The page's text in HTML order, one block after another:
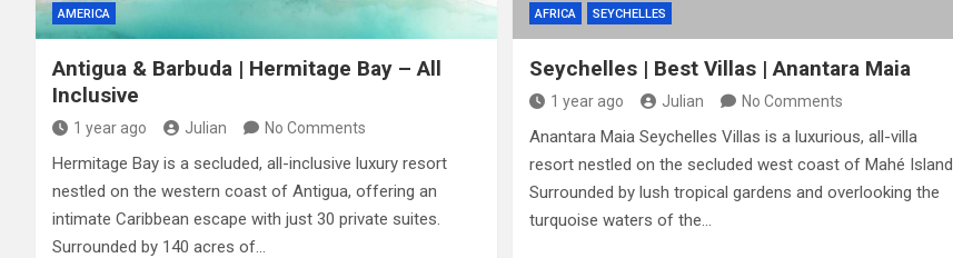
AMERICA
Antigua & Barbuda | Hermitage Bay – All
Inclusive
1 year ago Julian No Comments
Hermitage Bay is a secluded, all-inclusive luxury resort
nestled on the western coast of Antigua, offering an
intimate Caribbean escape with just 30 private suites.
Surrounded by 140 acres of…
AFRICA SEYCHELLES
Seychelles | Best Villas | Anantara Maia
1 year ago Julian No Comments
Anantara Maia Seychelles Villas is a luxurious, all-villa
resort nestled on the secluded west coast of Mahé Island.
Surrounded by lush tropical gardens and overlooking the
turquoise waters of the…